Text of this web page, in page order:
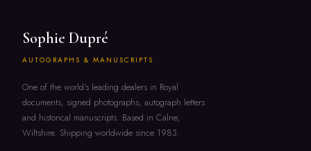
Sophie Dupré
AUTOGRAPHS & MANUSCRIPTS
One of the world's leading dealers in Royal
documents, signed photographs, autograph letters
and historical manuscripts. Based in Calne,
Wiltshire. Shipping worldwide since 1983.